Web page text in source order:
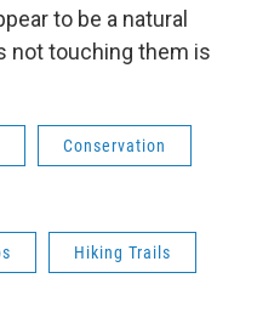
to be a natural
not touching them is
Conservation
Hiking Trails